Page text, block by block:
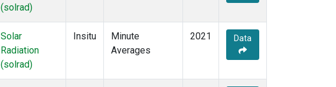
(solrad)
Solar
Radiation
(solrad)
Insitu
Minute
Averages
2021 Data